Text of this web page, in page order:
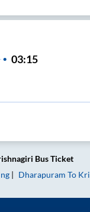
03:15
Bus Ticket
Dharapuram To